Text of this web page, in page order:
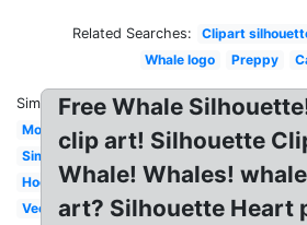
Related Searches: Clipart
Whale logo
Preppy
Similar:
Modern
Simple
Hockey
Vector
Free Whale
clip art! Silhouette
Whale! Whales!
art? Silhouette Heart